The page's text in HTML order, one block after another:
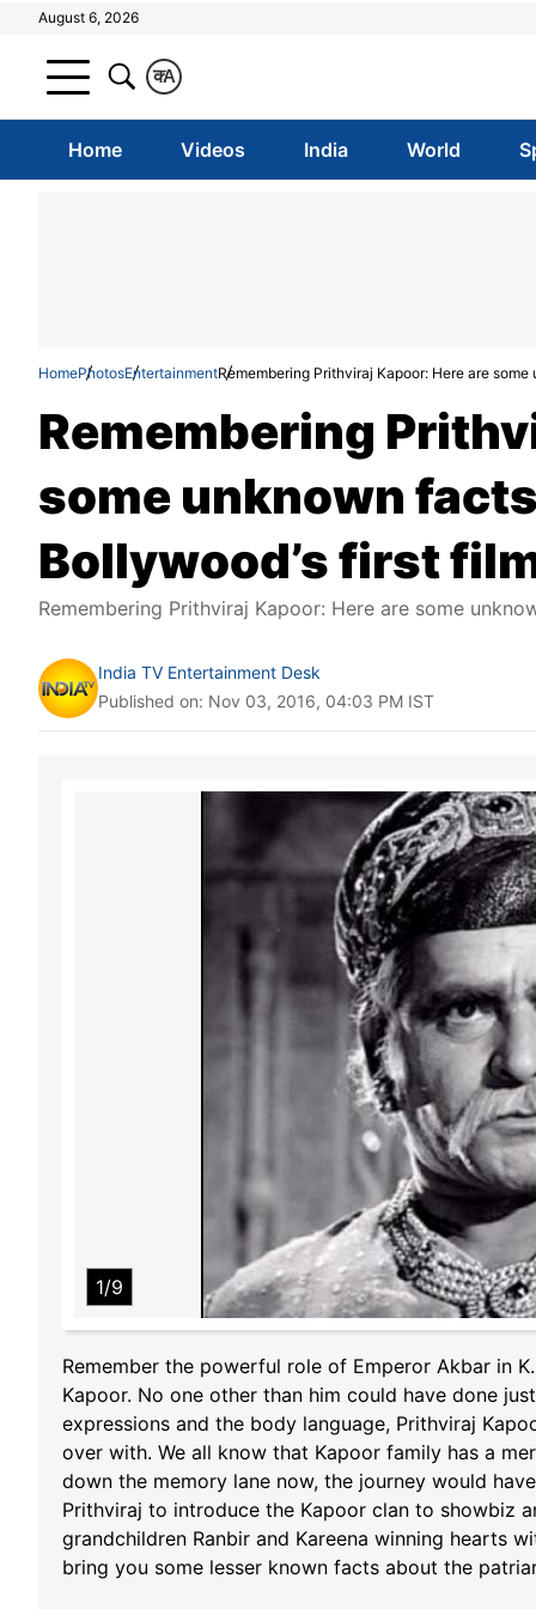
August 6, 2026
A
क
Home Videos India World
HomePhotosEntertainmentRemembering Prithviraj Kapoor: Here are
Remembering
some unknown
Bollywood’s first
Remembering Prithviraj Kapoor: Here are some
India TV Entertainment Desk
Published on: Nov 03, 2016, 04:03 PM IST
1/9
Remember the powerful role of Emperor Akbar in
Kapoor. No one other than him could have done
expressions and the body language, Prithviraj
over with. We all know that Kapoor family has a
down the memory lane now, the journey would
Prithviraj to introduce the Kapoor clan to showbiz
grandchildren Ranbir and Kareena winning hearts
bring you some lesser known facts about the